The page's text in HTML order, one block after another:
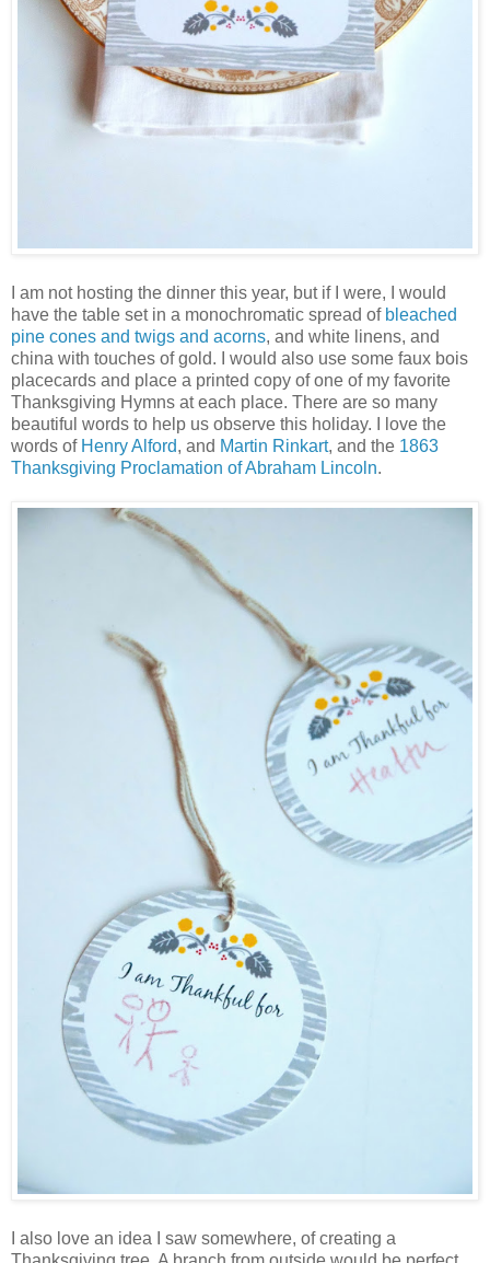
I am not hosting the dinner this year, but if I were, I would
have the table set in a monochromatic spread of bleached
pine cones and twigs and acorns, and white linens, and
china with touches of gold. I would also use some faux bois
placecards and place a printed copy of one of my favorite
Thanksgiving Hymns at each place. There are so many
beautiful words to help us observe this holiday. I love the
words of Henry Alford, and Martin Rinkart, and the 1863
Thanksgiving Proclamation of Abraham Lincoln.
I also love an idea I saw somewhere, of creating a